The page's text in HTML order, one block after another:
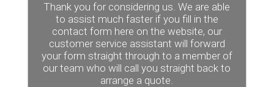
Thank you for considering us. We are able
to assist much faster if you fill in the
contact form here on the website, our
customer service assistant will forward
your form straight through to a member of
our team who will call you straight back to
arrange a quote.